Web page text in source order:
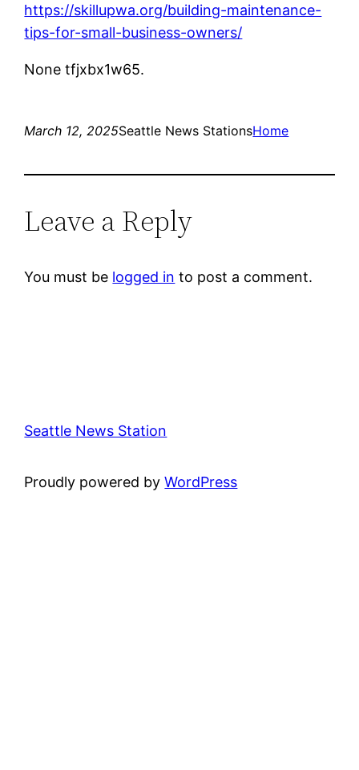
https://skillupwa.org/building-maintenance-
tips-for-small-business-owners/
None tfjxbx1w65.
March 12, 2025Seattle News StationsHome
Leave a Reply
You must be logged in to post a comment.
Seattle News Station
Proudly powered byWordPress